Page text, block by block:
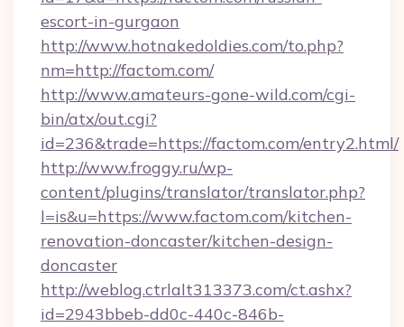
escort-in-gurgaon
http://www.hotnakedoldies.com/to.php?
nm=http://factom.com/
http://www.amateurs-gone-wild.com/cgi-
bin/atx/out.cgi?
id=236&trade=https://factom.com/entry2.html/
http://www.froggy.ru/wp-
content/plugins/translator/translator.php?
l=is&u=https://www.factom.com/kitchen-
renovation-doncaster/kitchen-design-
doncaster
http://weblog.ctrlalt313373.com/ct.ashx?
id=2943bbeb-dd0c-440c-846b-